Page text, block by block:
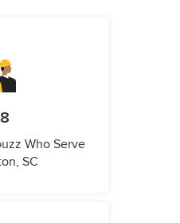
Who Serve
SC